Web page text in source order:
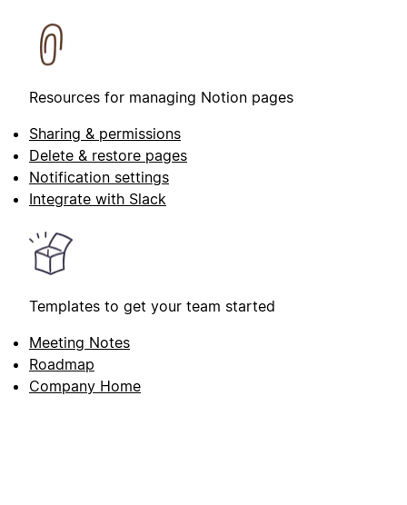
Resources for managing Notion pages
Sharing & permissions
Delete & restore pages
Notification settings
Integrate with Slack
Templates to get your team started
Meeting Notes
Roadmap
Company Home